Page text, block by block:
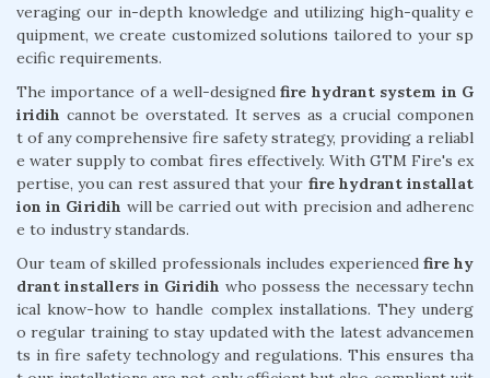
veraging our in-depth knowledge and utilizing high-quality e
quipment, we create customized solutions tailored to your sp
ecific requirements.
The importance of a well-designedfire hydrant system in G
iridih cannot be overstated. It serves as a crucial componen
t of any comprehensive fire safety strategy, providing a reliabl
e water supply to combat fires effectively. With GTM Fire's ex
pertise, you can rest assured that your fire hydrant installat
ion in Giridih will be carried out with precision and adherenc
e to industry standards.
Our team of skilled professionals includes experienced fire hy
drant installers in Giridih who possess the necessary techn
ical know-how to handle complex installations. They underg
o regular training to stay updated with the latest advancemen
ts in fire safety technology and regulations. This ensures tha